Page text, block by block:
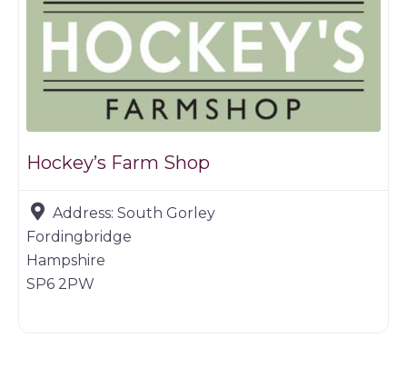
Hockey’s Farm Shop
Address: South Gorley
Fordingbridge
Hampshire
SP6 2PW